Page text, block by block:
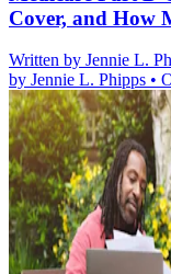
Cover, and How
Written by Jennie L.
by Jennie L. Phipps •